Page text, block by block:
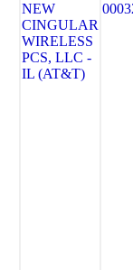
NEW
CINGULAR
WIRELESS
PCS, LLC -
IL (AT&T)